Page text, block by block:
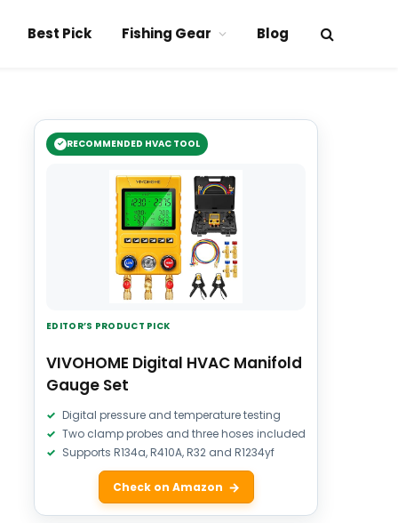
Best Pick Fishing Gear Blog
RECOMMENDED HVAC TOOL
EDITOR’S PRODUCT PICK
VIVOHOME Digital HVAC Manifold
Gauge Set
Digital pressure and temperature testing
Two clamp probes and three hoses included
Supports R134a, R410A, R32 and R1234yf
Check on Amazon